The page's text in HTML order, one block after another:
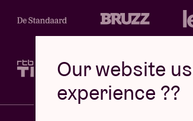
Our website
experience ??